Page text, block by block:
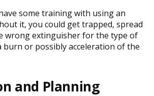
some training with using an
it, you could get trapped, spread
wrong extinguisher for the type of
burn or possibly acceleration of the
and Planning